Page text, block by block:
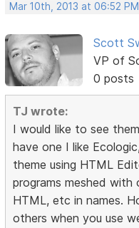
Mar 10th, 2013 at 06:52 PM
Scott
VP of
0 posts
TJ wrote:
I would like to see
have one I like
theme using HTML
programs meshed with
HTML, etc in names.
others when you use